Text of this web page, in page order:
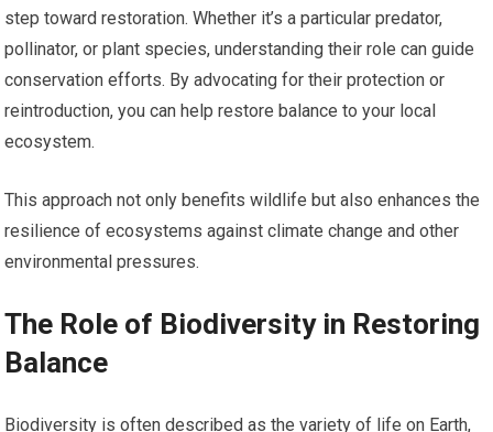
step toward restoration. Whether it’s a particular predator,
pollinator, or plant species, understanding their role can guide
conservation efforts. By advocating for their protection or
reintroduction, you can help restore balance to your local
ecosystem.
This approach not only benefits wildlife but also enhances the
resilience of ecosystems against climate change and other
environmental pressures.
The Role of Biodiversity in Restoring
Balance
Biodiversity is often described as the variety of life on Earth,